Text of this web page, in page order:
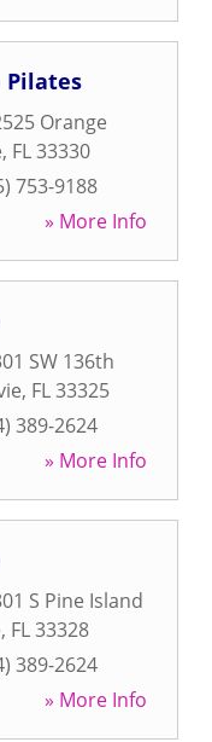
Pilates
Orange
, FL33330
753-9188
» More Info
SW 136th
, FL33325
389-2624
» More Info
S Pine Island
, FL33328
389-2624
» More Info